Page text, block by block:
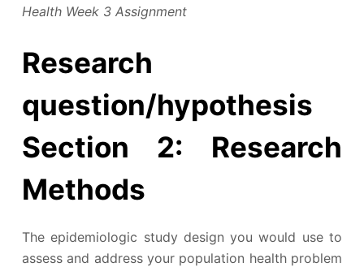
Health Week 3 Assignment
Research
question/hypothesis
Section 2: Research
Methods
The epidemiologic study design you would use to
assess and address your population health problem